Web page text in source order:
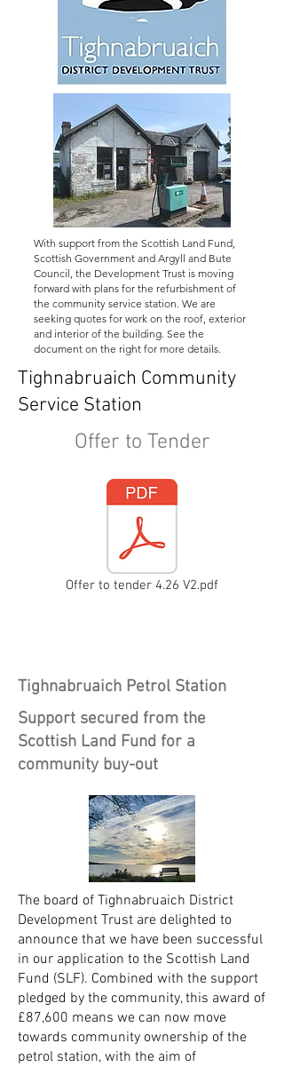
With support from the Scottish Land Fund,
Scottish Government and Argyll and Bute
Council, the Development Trust is moving
forward with plans for the refurbishment of
the community service station. We are
seeking quotes for work on the roof, exterior
and interior of the building. See the
document on the right for more details.
Tighnabruaich Community
Service Station
Offer to Tender
Offer to tender 4.26 V2.pdf
Tighnabruaich Petrol Station
Support secured from the
Scottish Land Fund for a
community buy-out
The board of Tighnabruaich District
Development Trust are delighted to
announce that we have been successful
in our application to the Scottish Land
Fund (SLF). Combined with the support
pledged by the community, this award of
£87,600 means we can now move
towards community ownership of the
petrol station, with the aim of